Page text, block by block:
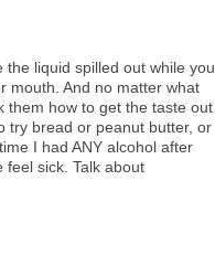
liquid spilled out while you
mouth. And no matter what
them how to get the taste out
try bread or peanut butter, or
I had ANY alcohol after
feel sick. Talk about